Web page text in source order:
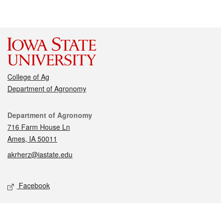
College of Ag
Department of Agronomy
Contact
Department of Agronomy
716 Farm House Ln
Ames, IA 50011
akrherz@iastate.edu
Social media
Facebook